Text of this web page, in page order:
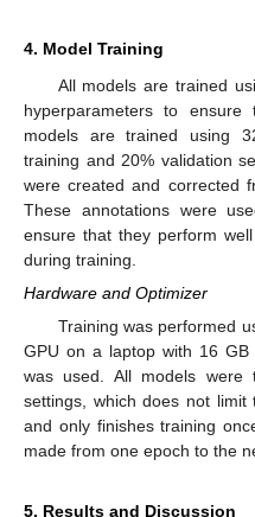
4. Model Training
All models are trained
hyperparameters to
models are trained using
training and 20% validation
were created and corrected
These annotations were
ensure that they perform
during training.
Hardware and Optimizer
Training was performed
GPU on a laptop with 16
was used. All models were
settings, which does not
and only finishes training
made from one epoch to the
5. Results and Discussion